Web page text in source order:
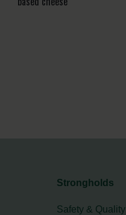
Strongholds
Safety & Quality